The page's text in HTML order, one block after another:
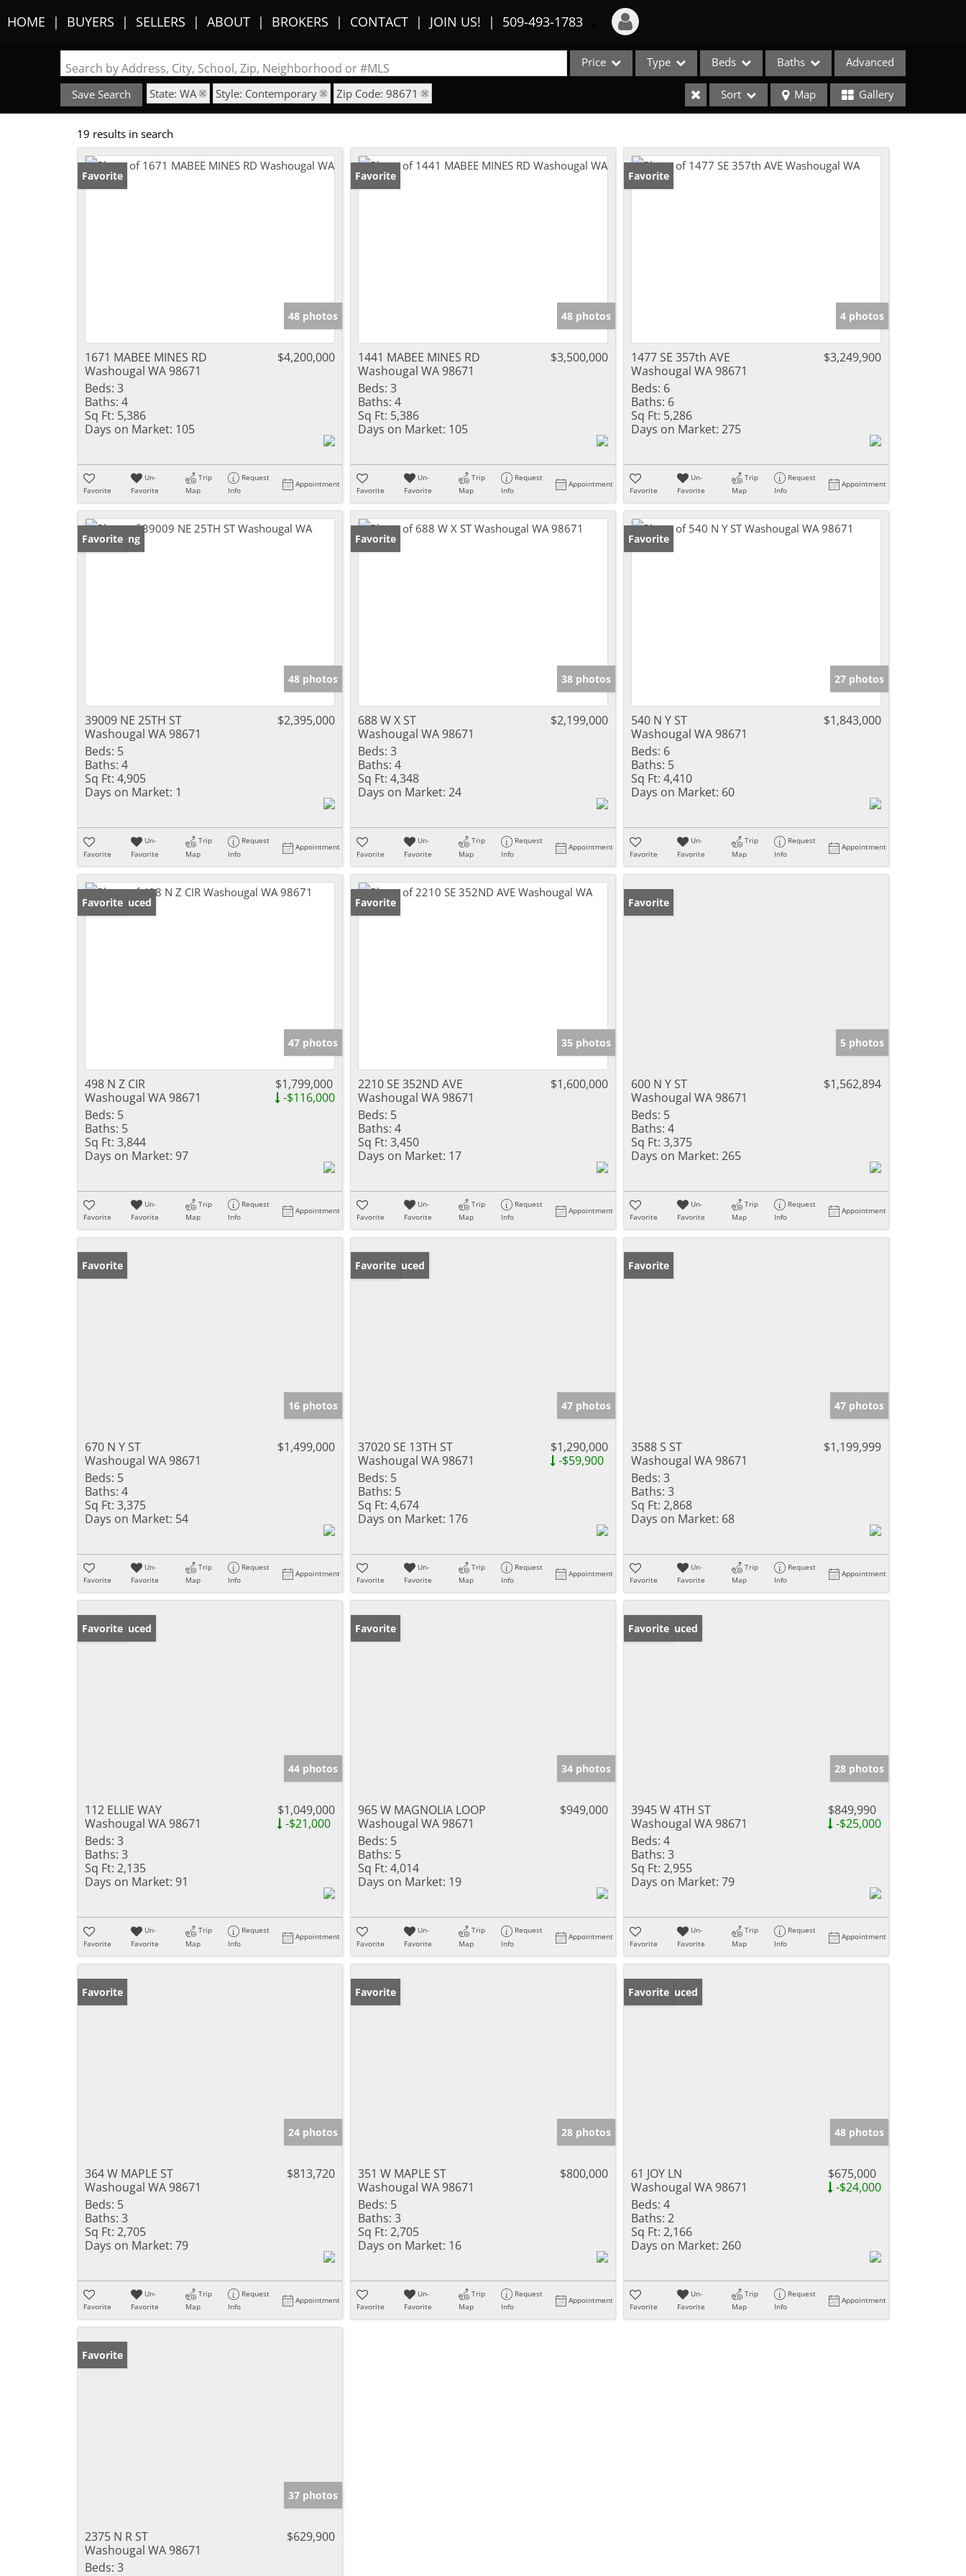
HOME BUYERS SELLERS ABOUT BROKERS CONTACT JOIN US! 509-493-1783
Recent Properties
Search by Address, City, School, Zip, Neighborhood or #MLS Price Type
Condo/Villa
Lot/Land
Beds Baths Advanced
Save Search State: WA Style: Contemporary Zip Code: 98671 Sort Map Gallery
19 results in search
Favorite
48 photos
1671 MABEE MINES RD
Washougal WA 98671
$4,200,000
Beds: 3
Baths: 4
Sq Ft: 5,386
Days on Market: 105
Favorite
Un-
Favorite
Trip
Map
Request
Info
Appointment
Favorite
48 photos
1441 MABEE MINES RD
Washougal WA 98671
$3,500,000
Beds: 3
Baths: 4
Sq Ft: 5,386
Days on Market: 105
Favorite
Un-
Favorite
Trip
Map
Request
Info
Appointment
Favorite
4 photos
1477 SE 357th AVE
Washougal WA 98671
$3,249,900
Beds: 6
Baths: 6
Sq Ft: 5,286
Days on Market: 275
Favorite
Un-
Favorite
Trip
Map
Request
Info
Appointment
New Listing
Favorite
48 photos
39009 NE 25TH ST
Washougal WA 98671
$2,395,000
Beds: 5
Baths: 4
Sq Ft: 4,905
Days on Market: 1
Favorite
Un-
Favorite
Trip
Map
Request
Info
Appointment
Favorite
38 photos
688 W X ST
Washougal WA 98671
$2,199,000
Beds: 3
Baths: 4
Sq Ft: 4,348
Days on Market: 24
Favorite
Un-
Favorite
Trip
Map
Request
Info
Appointment
Favorite
27 photos
540 N Y ST
Washougal WA 98671
$1,843,000
Beds: 6
Baths: 5
Sq Ft: 4,410
Days on Market: 60
Favorite
Un-
Favorite
Trip
Map
Request
Info
Appointment
Price Reduced
Favorite
47 photos
498 N Z CIR
Washougal WA 98671
$1,799,000
-$116,000
Beds: 5
Baths: 5
Sq Ft: 3,844
Days on Market: 97
Favorite
Un-
Favorite
Trip
Map
Request
Info
Appointment
Favorite
35 photos
2210 SE 352ND AVE
Washougal WA 98671
$1,600,000
Beds: 5
Baths: 4
Sq Ft: 3,450
Days on Market: 17
Favorite
Un-
Favorite
Trip
Map
Request
Info
Appointment
Favorite
5 photos
600 N Y ST
Washougal WA 98671
$1,562,894
Beds: 5
Baths: 4
Sq Ft: 3,375
Days on Market: 265
Favorite
Un-
Favorite
Trip
Map
Request
Info
Appointment
Favorite
16 photos
670 N Y ST
Washougal WA 98671
$1,499,000
Beds: 5
Baths: 4
Sq Ft: 3,375
Days on Market: 54
Favorite
Un-
Favorite
Trip
Map
Request
Info
Appointment
Price Reduced
Favorite
47 photos
37020 SE 13TH ST
Washougal WA 98671
$1,290,000
-$59,900
Beds: 5
Baths: 5
Sq Ft: 4,674
Days on Market: 176
Favorite
Un-
Favorite
Trip
Map
Request
Info
Appointment
Favorite
47 photos
3588 S ST
Washougal WA 98671
$1,199,999
Beds: 3
Baths: 3
Sq Ft: 2,868
Days on Market: 68
Favorite
Un-
Favorite
Trip
Map
Request
Info
Appointment
Price Reduced
Favorite
44 photos
112 ELLIE WAY
Washougal WA 98671
$1,049,000
-$21,000
Beds: 3
Baths: 3
Sq Ft: 2,135
Days on Market: 91
Favorite
Un-
Favorite
Trip
Map
Request
Info
Appointment
Favorite
34 photos
965 W MAGNOLIA LOOP
Washougal WA 98671
$949,000
Beds: 5
Baths: 5
Sq Ft: 4,014
Days on Market: 19
Favorite
Un-
Favorite
Trip
Map
Request
Info
Appointment
Price Reduced
Favorite
28 photos
3945 W 4TH ST
Washougal WA 98671
$849,990
-$25,000
Beds: 4
Baths: 3
Sq Ft: 2,955
Days on Market: 79
Favorite
Un-
Favorite
Trip
Map
Request
Info
Appointment
Favorite
24 photos
364 W MAPLE ST
Washougal WA 98671
$813,720
Beds: 5
Baths: 3
Sq Ft: 2,705
Days on Market: 79
Favorite
Un-
Favorite
Trip
Map
Request
Info
Appointment
Favorite
28 photos
351 W MAPLE ST
Washougal WA 98671
$800,000
Beds: 5
Baths: 3
Sq Ft: 2,705
Days on Market: 16
Favorite
Un-
Favorite
Trip
Map
Request
Info
Appointment
Price Reduced
Favorite
48 photos
61 JOY LN
Washougal WA 98671
$675,000
-$24,000
Beds: 4
Baths: 2
Sq Ft: 2,166
Days on Market: 260
Favorite
Un-
Favorite
Trip
Map
Request
Info
Appointment
Favorite
37 photos
2375 N R ST
Washougal WA 98671
$629,900
Beds: 3